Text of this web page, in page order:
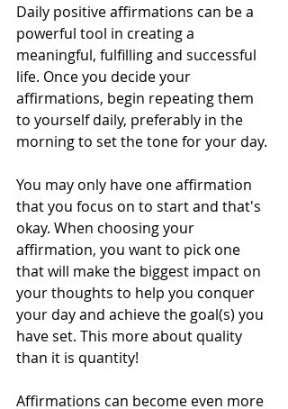
Daily positive affirmations can be a
powerful tool in creating a
meaningful, fulfilling and successful
life. Once you decide your
affirmations, begin repeating them
to yourself daily, preferably in the
morning to set the tone for your day.
You may only have one affirmation
that you focus on to start and that's
okay. When choosing your
affirmation, you want to pick one
that will make the biggest impact on
your thoughts to help you conquer
your day and achieve the goal(s) you
have set. This more about quality
than it is quantity!
Affirmations can become even more